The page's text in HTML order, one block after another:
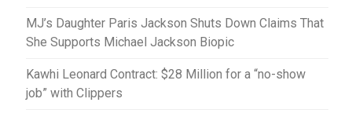
MJ’s Daughter Paris Jackson Shuts Down Claims That
She Supports Michael Jackson Biopic
Kawhi Leonard Contract: $28 Million for a “no-show
job” with Clippers